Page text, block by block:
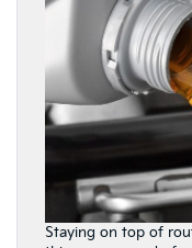
Staying on top of